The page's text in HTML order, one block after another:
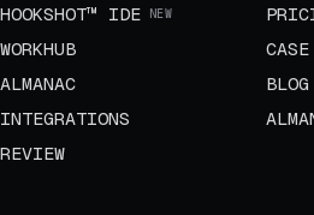
HOOKSHOT™ IDE
NEW
WORKHUB
ALMANAC
INTEGRATIONS
REVIEW
BLOG